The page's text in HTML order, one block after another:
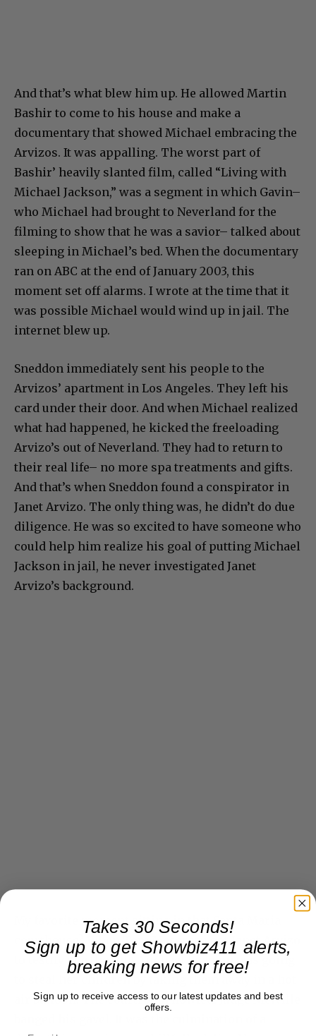
And that’s what blew him up. He allowed Martin
Bashir to come to his house and make a
documentary that showed Michael embracing the
Arvizos. It was appalling. The worst part of
Bashir’ heavily slanted film, called “Living with
Michael Jackson,” was a segment in which Gavin–
who Michael had brought to Neverland for the
filming to show that he was a savior– talked about
sleeping in Michael’s bed. When the documentary
ran on ABC at the end of January 2003, this
moment set off alarms. I wrote at the time that it
was possible Michael would wind up in jail. The
internet blew up.
Sneddon immediately sent his people to the
Arvizos’ apartment in Los Angeles. They left his
card under their door. And when Michael realized
what had happened, he kicked the freeloading
Arvizo’s out of Neverland. They had to return to
their real life– no more spa treatments and gifts.
And that’s when Sneddon found a conspirator in
Janet Arvizo. The only thing was, he didn’t do due
diligence. He was so excited to have someone who
could help him realize his goal of putting Michael
Jackson in jail, he never investigated Janet
Arvizo’s background.
My favorite moment sitting in that Santa Maria
courthouse? When Tom Mesereau got Janet Arvizo
to testify she thought Michael Jackson was going
to steal her children by taking them away in a hot
air balloon. The courtroom howled. Judge Melville
Takes 30 Seconds!
Sign up to get Showbiz411 alerts,
breaking news for free!
Sign up to receive access to our latest updates and best
offers.